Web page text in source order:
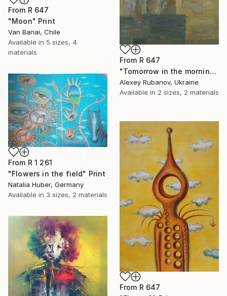
From R 647
"Moon" Print
Van Banai, Chile
Available in 5 sizes, 4
materials
From R 647
"Tomorrow in the morning" Print
Alexey Rubanov, Ukraine
Available in 2 sizes, 2 materials
From R 1 261
"Flowers in the field" Print
Natalia Huber, Germany
Available in 3 sizes, 2 materials
From R 647